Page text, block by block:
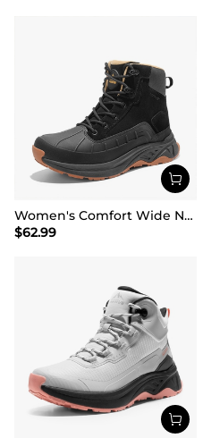
Women's Comfort Wide Non-Slip Hiking Boots
$62.99